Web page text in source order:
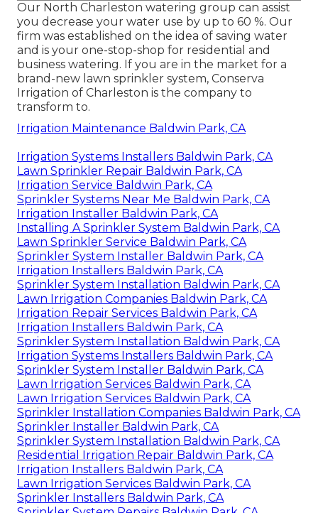
Our North Charleston watering group can assist
you decrease your water use by up to 60 %. Our
firm was established on the idea of saving water
and is your one-stop-shop for residential and
business watering. If you are in the market for a
brand-new lawn sprinkler system, Conserva
Irrigation of Charleston is the company to
transform to.
Irrigation Maintenance Baldwin Park, CA
Irrigation Systems Installers Baldwin Park, CA
Lawn Sprinkler Repair Baldwin Park, CA
Irrigation Service Baldwin Park, CA
Sprinkler Systems Near Me Baldwin Park, CA
Irrigation Installer Baldwin Park, CA
Installing A Sprinkler System Baldwin Park, CA
Lawn Sprinkler Service Baldwin Park, CA
Sprinkler System Installer Baldwin Park, CA
Irrigation Installers Baldwin Park, CA
Sprinkler System Installation Baldwin Park, CA
Lawn Irrigation Companies Baldwin Park, CA
Irrigation Repair Services Baldwin Park, CA
Irrigation Installers Baldwin Park, CA
Sprinkler System Installation Baldwin Park, CA
Irrigation Systems Installers Baldwin Park, CA
Sprinkler System Installer Baldwin Park, CA
Lawn Irrigation Services Baldwin Park, CA
Lawn Irrigation Services Baldwin Park, CA
Sprinkler Installation Companies Baldwin Park, CA
Sprinkler Installer Baldwin Park, CA
Sprinkler System Installation Baldwin Park, CA
Residential Irrigation Repair Baldwin Park, CA
Irrigation Installers Baldwin Park, CA
Lawn Irrigation Services Baldwin Park, CA
Sprinkler Installers Baldwin Park, CA